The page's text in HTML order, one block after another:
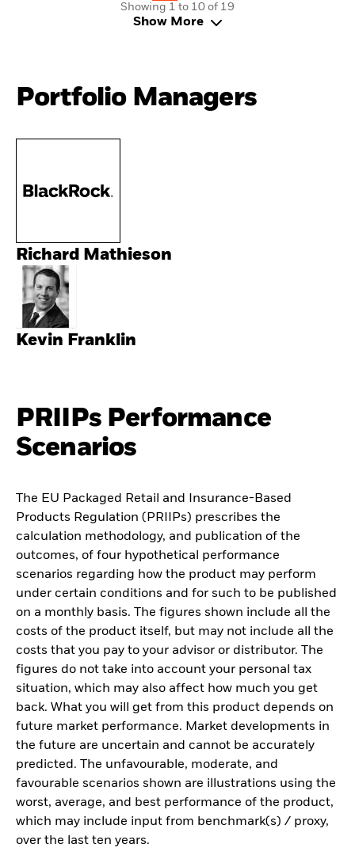
Showing 1 to 10 of 19
Show More
Portfolio Managers
Richard Mathieson
Kevin Franklin
PRIIPs Performance
Scenarios
The EU Packaged Retail and Insurance-Based
Products Regulation (PRIIPs) prescribes the
calculation methodology, and publication of the
outcomes, of four hypothetical performance
scenarios regarding how the product may perform
under certain conditions and for such to be published
on a monthly basis. The figures shown include all the
costs of the product itself, but may not include all the
costs that you pay to your advisor or distributor. The
figures do not take into account your personal tax
situation, which may also affect how much you get
back. What you will get from this product depends on
future market performance. Market developments in
the future are uncertain and cannot be accurately
predicted. The unfavourable, moderate, and
favourable scenarios shown are illustrations using the
worst, average, and best performance of the product,
which may include input from benchmark(s) / proxy,
over the last ten years.